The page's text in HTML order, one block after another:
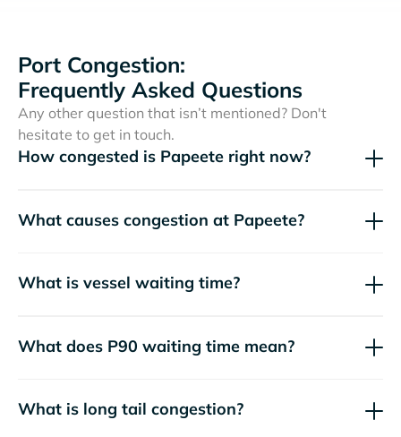
Port Congestion:
Frequently Asked Questions
Any other question that isn’t mentioned? Don't
hesitate to get in touch.
How congested is Papeete right now?
What causes congestion at Papeete?
What is vessel waiting time?
What does P90 waiting time mean?
What is long tail congestion?